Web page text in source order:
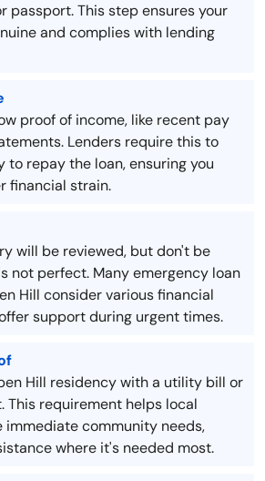
passport. This step ensures your
and complies with lending
proof of income, like recent pay
Lenders require this to
to repay the loan, ensuring you
financial strain.
will be reviewed, but don't be
not perfect. Many emergency loan
Hill consider various financial
support during urgent times.
Hill residency with a utility bill or
This requirement helps local
immediate community needs,
where it's needed most.